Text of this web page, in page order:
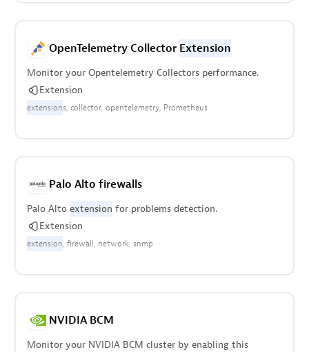
OpenTelemetry Collector Extension
Monitor your Opentelemetry Collectors performance.
Extension
extensions collector opentelemetry Prometheus
Palo Alto firewalls
Palo Alto extension for problems detection.
Extension
extension firewall network snmp
NVIDIA BCM
Monitor your NVIDIA BCM cluster by enabling this